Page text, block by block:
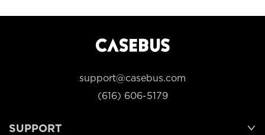
support@casebus.com
(616) 606-5179
SUPPORT